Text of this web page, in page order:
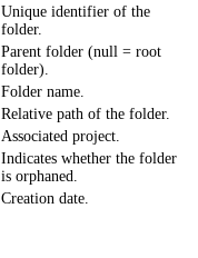
Unique identifier of the
folder.
Parent folder (null = root
folder).
Folder name.
Relative path of the folder.
Associated project.
Indicates whether the folder
is orphaned.
Creation date.